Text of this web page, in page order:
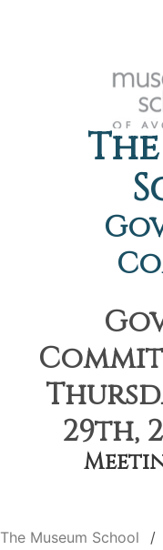
29th,
The Museum School